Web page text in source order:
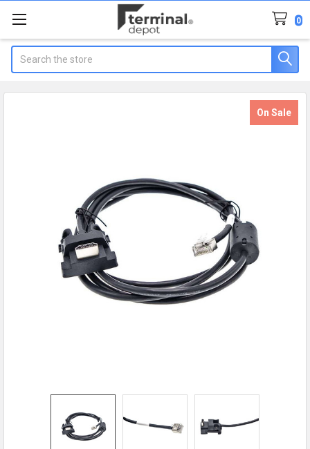
0
On Sale